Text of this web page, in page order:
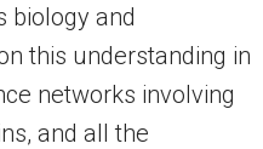
biology and
this understanding in
networks involving
and all the